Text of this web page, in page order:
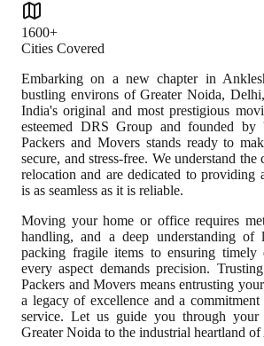
1600+
Cities Covered
Embarking on a new chapter in
bustling environs of Greater Noida,
India's original and most prestigious
esteemed DRS Group and founded by
Packers and Movers stands ready to
secure, and stress-free. We understand
relocation and are dedicated to providing
is as seamless as it is reliable.
Moving your home or office requires
handling, and a deep understanding of
packing fragile items to ensuring
every aspect demands precision.
Packers and Movers means entrusting
a legacy of excellence and a
service. Let us guide you through your
Greater Noida to the industrial heartland